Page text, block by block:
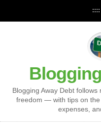
::::
Blogging Away Debt
freedom — with tips on
expenses,